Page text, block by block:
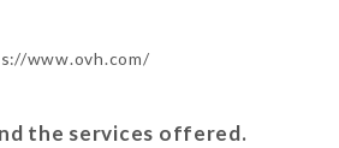
www.ovh.com/
the services offered.